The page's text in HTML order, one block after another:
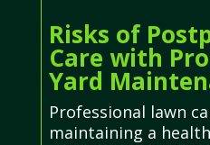
Risks of
Care with
Yard
Professional lawn
maintaining a